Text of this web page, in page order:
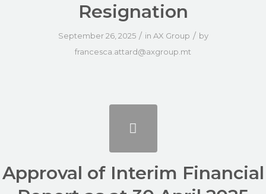
Resignation
September 26, 2025 / in AX Group / by
francesca.attard@axgroup.mt
Approval of Interim Financial